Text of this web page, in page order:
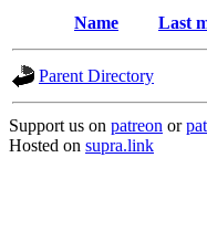
Name Last
Parent Directory
Support us on patreon or
Hosted on supra.link